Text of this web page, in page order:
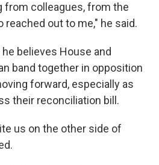
from colleagues, from the
reached out to me," he said.
believes House and
band together in opposition
forward, especially as
their reconciliation bill.
us on the other side of